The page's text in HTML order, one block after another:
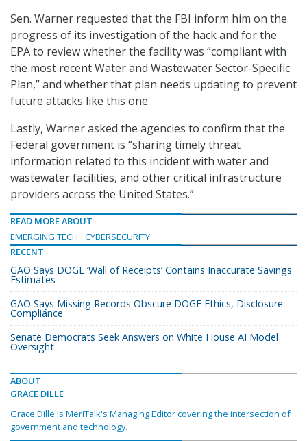
Sen. Warner requested that the FBI inform him on the
progress of its investigation of the hack and for the
EPA to review whether the facility was “compliant with
the most recent Water and Wastewater Sector-Specific
Plan,” and whether that plan needs updating to prevent
future attacks like this one.
Lastly, Warner asked the agencies to confirm that the
Federal government is “sharing timely threat
information related to this incident with water and
wastewater facilities, and other critical infrastructure
providers across the United States.”
READ MORE ABOUT
EMERGING TECH
CYBERSECURITY
RECENT
GAO Says DOGE ‘Wall of Receipts’ Contains Inaccurate Savings
Estimates
GAO Says Missing Records Obscure DOGE Ethics, Disclosure
Compliance
Senate Democrats Seek Answers on White House AI Model
Oversight
ABOUT
GRACE DILLE
Grace Dille is MeriTalk's Managing Editor covering the intersection of
government and technology.